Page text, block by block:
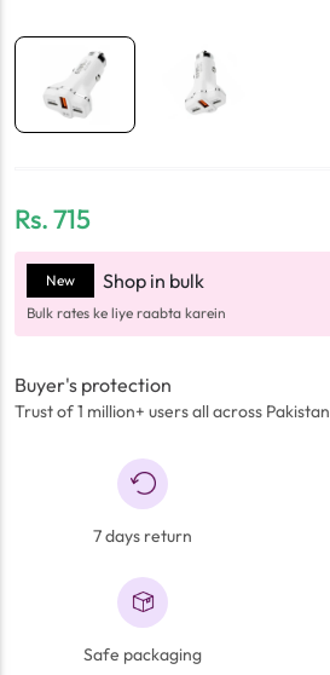
Rs.715
New Shop in bulk
Bulk rates ke liye raabta karein
Buyer's protection
Trust of 1 million+ users all across Pakistan
7 days return
Safe packaging